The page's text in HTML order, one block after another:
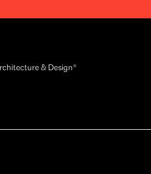
& Design®